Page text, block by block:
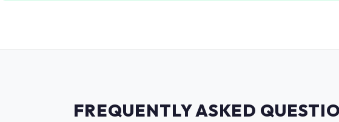
FREQUENTLY ASKED